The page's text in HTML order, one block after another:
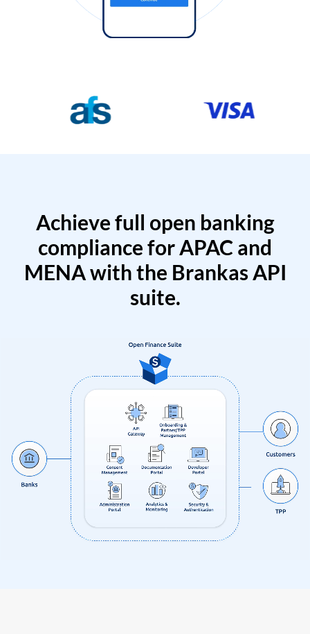
Achieve full open banking
compliance for APAC and
MENA with the Brankas API
suite.